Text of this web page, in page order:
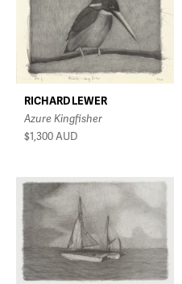
RICHARD LEWER
Azure Kingfisher
$1,300AUD